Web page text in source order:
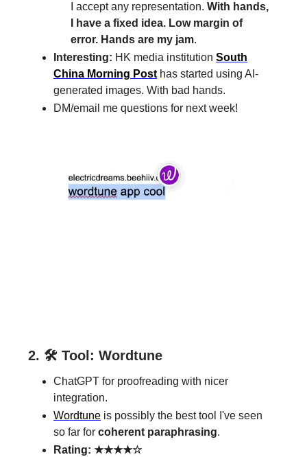
I accept any representation. With hands,
I have a fixed idea. Low margin of
error. Hands are my jam.
Interesting: HK media institution South
China Morning Post has started using AI-
generated images. With bad hands.
DM/email me questions for next week!
2. 🛠️ Tool: Wordtune
ChatGPT for proofreading with nicer
integration.
Wordtune is possibly the best tool I've seen
so far for coherent paraphrasing.
Rating: ★★★★☆